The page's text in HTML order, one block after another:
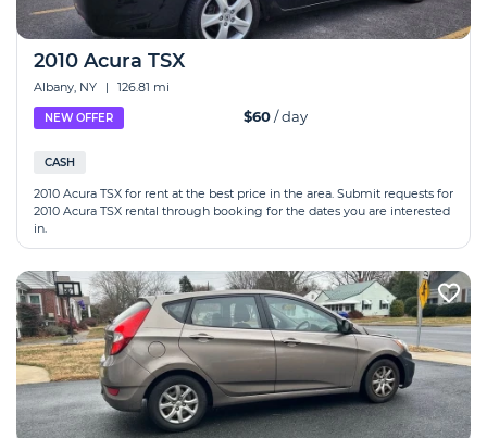
2010 Acura TSX
Albany, NY | 126.81 mi
NEW OFFER $60/ day
CASH
2010 Acura TSX for rent at the best price in the area. Submit requests for
2010 Acura TSX rental through booking for the dates you are interested
in.